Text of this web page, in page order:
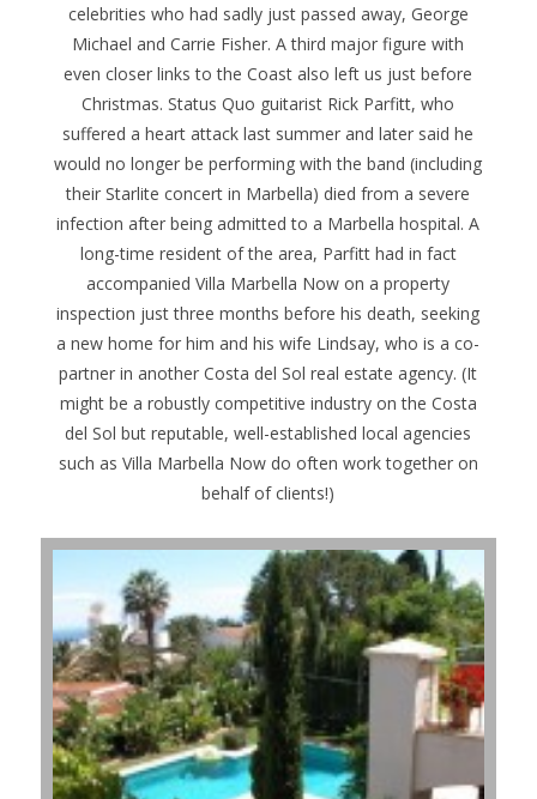
celebrities who had sadly just passed away, George
Michael and Carrie Fisher. A third major figure with
even closer links to the Coast also left us just before
Christmas. Status Quo guitarist Rick Parfitt, who
suffered a heart attack last summer and later said he
would no longer be performing with the band (including
their Starlite concert in Marbella) died from a severe
infection after being admitted to a Marbella hospital.A
long-time resident of the area, Parfitt had in fact
accompanied Villa Marbella Now on a property
inspection just three months before his death, seeking
a new home for him and his wife Lindsay, who is a co-
partner in another Costa del Sol real estate agency. (It
might be a robustly competitive industry on the Costa
del Sol but reputable, well-established local agencies
such as Villa Marbella Now do often work together on
behalf of clients!)